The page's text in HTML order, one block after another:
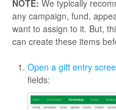
NOTE: We typically
any campaign, fund,
want to assign to it. But,
can create these items
Open a gift entry
fields: